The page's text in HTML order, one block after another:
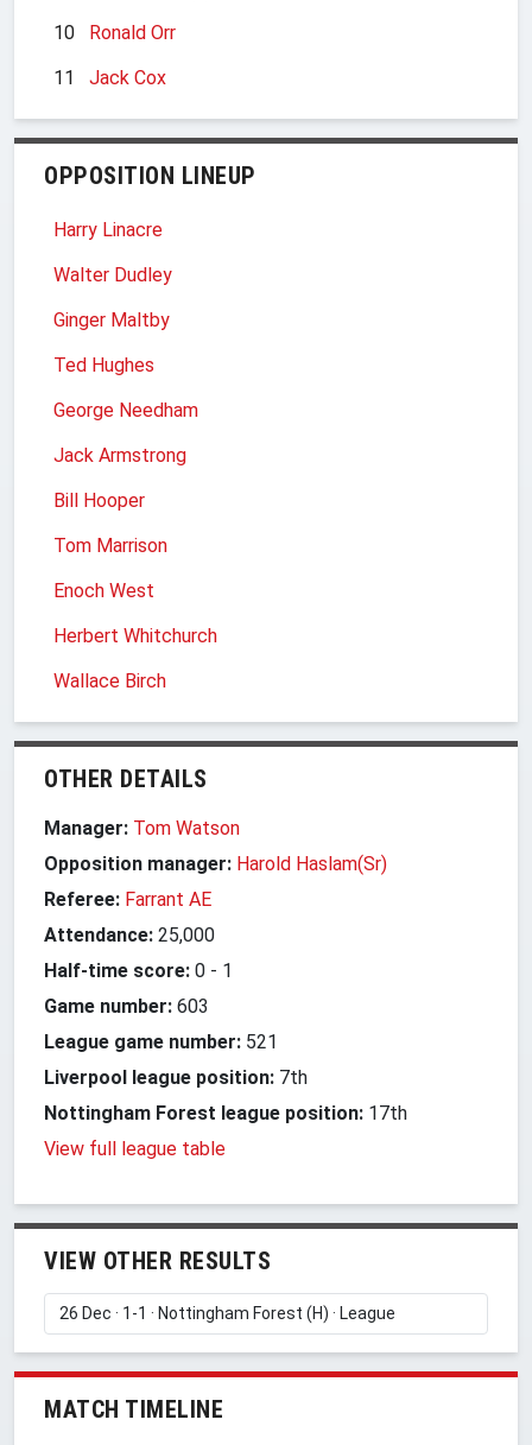
10
Ronald Orr
11
Jack Cox
OPPOSITION LINEUP
Harry Linacre
Walter Dudley
Ginger Maltby
Ted Hughes
George Needham
Jack Armstrong
Bill Hooper
Tom Marrison
Enoch West
Herbert Whitchurch
Wallace Birch
OTHER DETAILS
Manager: Tom Watson
Opposition manager: Harold Haslam(Sr)
Referee: Farrant AE
Attendance: 25,000
Half-time score: 0 - 1
Game number: 603
League game number: 521
Liverpool league position: 7th
Nottingham Forest league position: 17th
View full league table
VIEW OTHER RESULTS
MATCH TIMELINE